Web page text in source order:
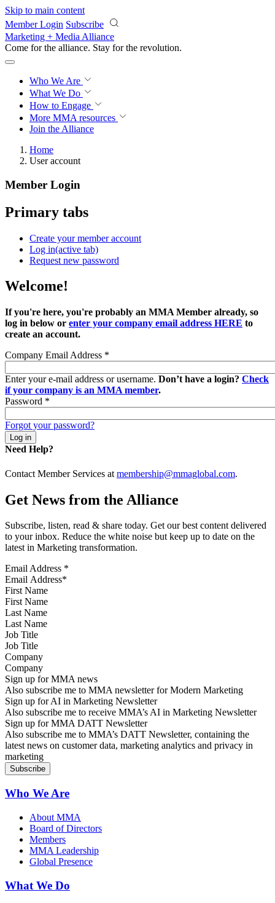
Skip to main content
Member Login Subscribe
Marketing + Media Alliance
Come for the alliance. Stay for the revolution.
Who We Are
What We Do
How to Engage
More MMA resources
Join the Alliance
Home
User account
Member Login
Primary tabs
Create your member account
Log in(active tab)
Request new password
Welcome!
If you're here, you're probably an MMA Member already, so
log in below or enter your company email address HERE to
create an account.
Company Email Address *
Enter your e-mail address or username. Don’t have a login? Check
if your company is an MMA member.
Password *
Forgot your password?
Need Help?
Contact Member Services at membership@mmaglobal.com.
Get News from the Alliance
Subscribe, listen, read & share today. Get our best content delivered
to your inbox. Reduce the white noise but keep up to date on the
latest in Marketing transformation.
Email Address *
First Name
Last Name
Job Title
Company
Sign up for MMA news
Also subscribe me to MMA newsletter for Modern Marketing
Sign up for AI in Marketing Newsletter
Also subscribe me to receive MMA’s AI in Marketing Newsletter
Sign up for MMA DATT Newsletter
Also subscribe me to MMA’s DATT Newsletter, containing the
latest news on customer data, marketing analytics and privacy in
marketing
Who We Are
About MMA
Board of Directors
Members
MMA Leadership
Global Presence
What We Do